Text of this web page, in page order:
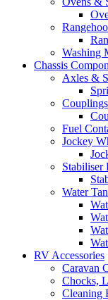
Washing
Chassis
Axles &
Couplings
Fuel
Jockey
Stabiliser
Water
RV Accessories
Caravan
Chocks,
Cleaning